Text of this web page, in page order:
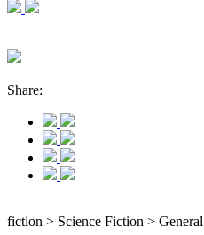
Share:
fiction > Science Fiction > General